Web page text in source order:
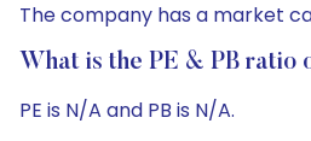
The company has a market
What is the PE & PB ratio
PE is N/A and PB is N/A.